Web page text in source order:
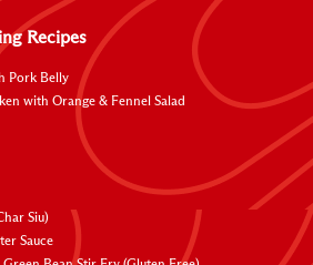
Recipes
Pork Belly
with Orange & Fennel Salad
Siu)
Sauce